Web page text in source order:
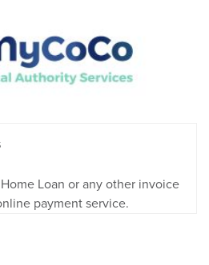
Loan or any other invoice
payment service.